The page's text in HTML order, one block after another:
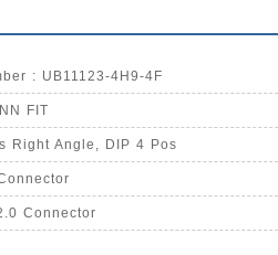
: UB11123-4H9-4F
FIT
Right Angle, DIP 4 Pos
Connector